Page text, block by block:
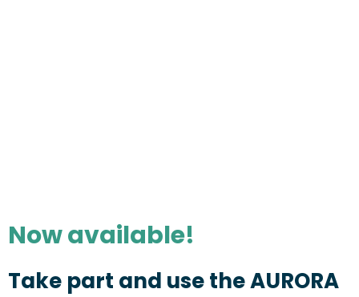
Now available!
Take part and use the AURORA